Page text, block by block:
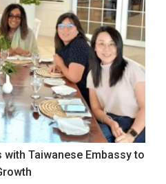
with Taiwanese Embassy to